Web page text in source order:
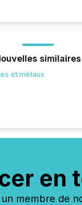
similaires
et métaux
en
membre de